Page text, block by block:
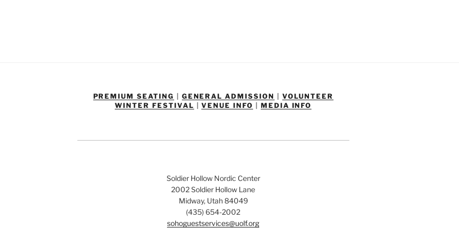
PREMIUM SEATING GENERAL ADMISSION
VOLUNTEER
WINTER FESTIVAL
|VENUE INFO MEDIA INFO
Soldier Hollow Nordic Center
2002 Soldier Hollow Lane
Midway, Utah 84049
(435) 654-2002
sohoguestservices@uolf.org